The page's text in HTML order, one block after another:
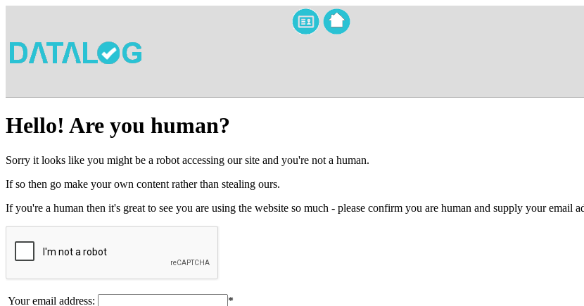
Hello! Are you human?
Sorry it looks like you might be a robot accessing our site and you're not a human.
If so then go make your own content rather than stealing ours.
If you're a human then it's great to see you are using the website so much - please confirm you are human and supply your email
Your email address:
*